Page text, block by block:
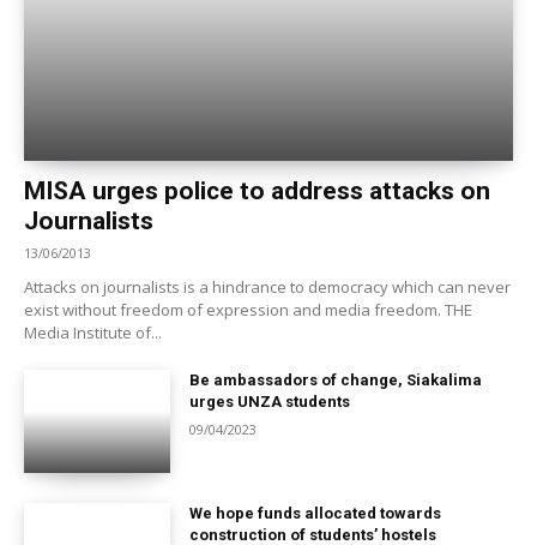
MISA urges police to address attacks on
Journalists
13/06/2013
Attacks on journalists is a hindrance to democracy which can never
exist without freedom of expression and media freedom. THE
Media Institute of...
Be ambassadors of change, Siakalima
urges UNZA students
09/04/2023
We hope funds allocated towards
construction of students’ hostels